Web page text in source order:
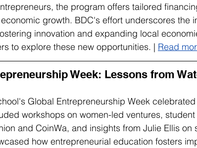
the program offers tailored
growth. BDC's effort underscores the
innovation and expanding local
to explore these new opportunities. | Read
Week: Lessons from
Global Entrepreneurship Week
workshops on women-led ventures,
and CoinWa, and insights from Julie Ellis on
how entrepreneurial education fosters